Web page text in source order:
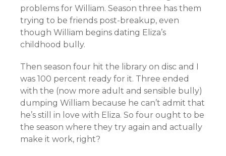
problems for William. Season three has them
trying to be friends post-breakup, even
though William begins dating Eliza’s
childhood bully.
Then season four hit the library on disc and I
was 100 percent ready for it. Three ended
with the (now more adult and sensible bully)
dumping William because he can’t admit that
he’s still in love with Eliza. So four ought to be
the season where they try again and actually
make it work, right?